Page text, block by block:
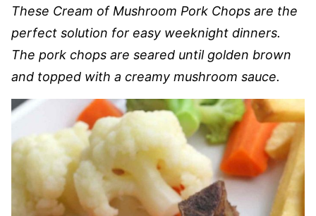
These Cream of Mushroom Pork Chops are the
perfect solution for easy weeknight dinners.
The pork chops are seared until golden brown
and topped with a creamy mushroom sauce.